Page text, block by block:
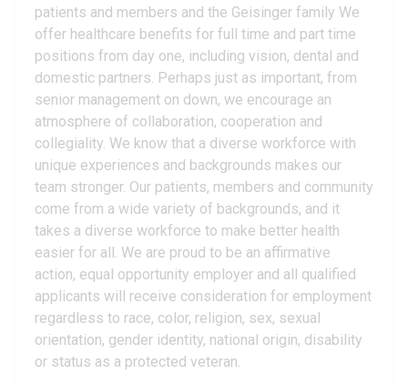
patients and members and the Geisinger family We
offer healthcare benefits for full time and part time
positions from day one, including vision, dental and
domestic partners. Perhaps just as important, from
senior management on down, we encourage an
atmosphere of collaboration, cooperation and
collegiality. We know that a diverse workforce with
unique experiences and backgrounds makes our
team stronger. Our patients, members and community
come from a wide variety of backgrounds, and it
takes a diverse workforce to make better health
easier for all. We are proud to be an affirmative
action, equal opportunity employer and all qualified
applicants will receive consideration for employment
regardless to race, color, religion, sex, sexual
orientation, gender identity, national origin, disability
or status as a protected veteran.